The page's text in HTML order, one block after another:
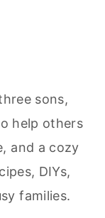
sons,
help others
and a cozy
DIYs,
families.